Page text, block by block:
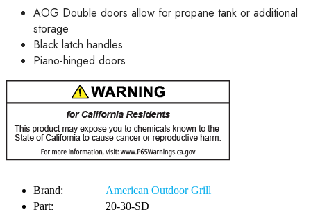
AOG Double doors allow for propane tank or additional
storage
Black latch handles
Piano-hinged doors
Brand:
American Outdoor Grill
Part:
20-30-SD